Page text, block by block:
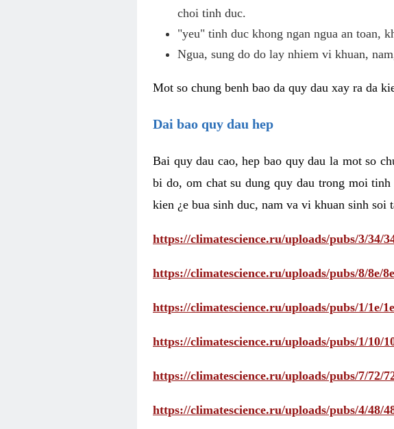
choi tinh duc.
"yeu" tinh duc khong ngan ngua an toan,
Ngua, sung do do lay nhiem vi khuan,
Mot so chung benh bao da quy dau xay ra da
Dai bao quy dau hep
Bai quy dau cao, hep bao quy dau la mot so
bi do, om chat su dung quy dau trong moi
kien ¿e bua sinh duc, nam va vi khuan sinh
https://climatescience.ru/uploads/pubs/3/34/
https://climatescience.ru/uploads/pubs/8/8e/
https://climatescience.ru/uploads/pubs/1/1e/
https://climatescience.ru/uploads/pubs/1/10/
https://climatescience.ru/uploads/pubs/7/72/
https://climatescience.ru/uploads/pubs/4/48/